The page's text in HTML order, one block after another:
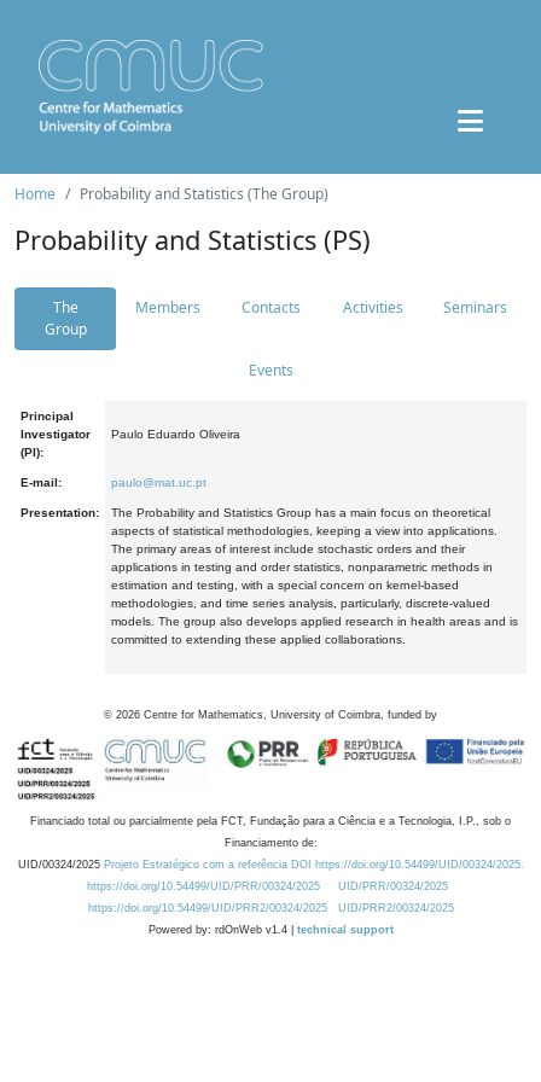
Home Probability and Statistics (The Group)
Probability and Statistics (PS)
The
Group
Members Contacts Activities Seminars
Events
Principal
Investigator
(PI):
Paulo Eduardo Oliveira
E-mail: paulo@mat.uc.pt
Presentation:
The Probability and Statistics Group has a main focus on theoretical
aspects of statistical methodologies, keeping a view into applications.
The primary areas of interest include stochastic orders and their
applications in testing and order statistics, nonparametric methods in
estimation and testing, with a special concern on kernel-based
methodologies, and time series analysis, particularly, discrete-valued
models. The group also develops applied research in health areas and is
committed to extending these applied collaborations.
© 2026 Centre for Mathematics, University of Coimbra, funded by
Financiado total ou parcialmente pela FCT, Fundação para a Ciência e a Tecnologia, I.P., sob o
Financiamento de:
UID/00324/2025 Projeto Estratégico com a referência DOI https://doi.org/10.54499/UID/00324/2025.
https://doi.org/10.54499/UID/PRR/00324/2025
UID/PRR/00324/2025
https://doi.org/10.54499/UID/PRR2/00324/2025
UID/PRR2/00324/2025
Powered by: rdOnWeb v1.4 | technical support